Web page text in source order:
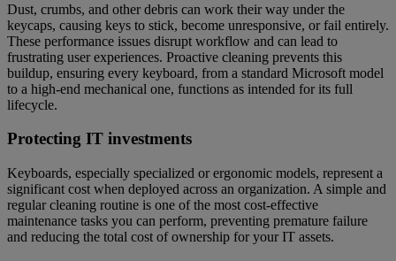
Dust, crumbs, and other debris can work their way under the
keycaps, causing keys to stick, become unresponsive, or fail entirely.
These performance issues disrupt workflow and can lead to
frustrating user experiences. Proactive cleaning prevents this
buildup, ensuring every keyboard, from a standard Microsoft model
to a high-end mechanical one, functions as intended for its full
lifecycle.
Protecting IT investments
Keyboards, especially specialized or ergonomic models, represent a
significant cost when deployed across an organization. A simple and
regular cleaning routine is one of the most cost-effective
maintenance tasks you can perform, preventing premature failure
and reducing the total cost of ownership for your IT assets.